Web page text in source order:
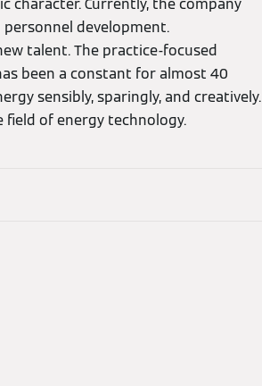
character. Currently, the company
development.
talent. The practice-focused
been a constant for almost 40
sensibly, sparingly, and creatively.
of energy technology.